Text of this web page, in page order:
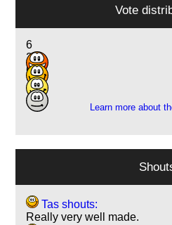
Vote
6
24
6
2
Learn more about
Tas shouts:
Really very well made.